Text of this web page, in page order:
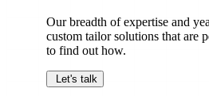
Our breadth of expertise and
custom tailor solutions that are
to find out how.
Let's talk